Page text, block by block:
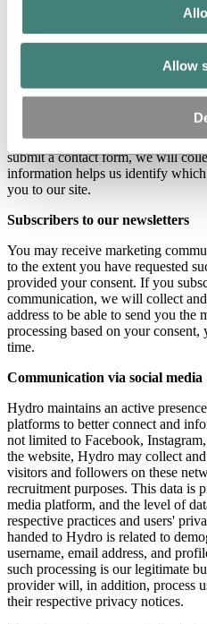
Allow
different purposes. When you
collect any personal data you
forms include free text field, we
personal data unless it is
your specific request. Hydro’s
If you reach our website through
submit a contact form, we will
information helps us identify
you to our site.
Subscribers to our newsletters
You may receive marketing
to the extent you have requested
provided your consent. If you
communication, we will collect
address to be able to send you the
processing based on your
time.
Communication via social media
Hydro maintains an active
platforms to better connect and
not limited to Facebook,
the website, Hydro may collect
visitors and followers on these
recruitment purposes. This data is
media platform, and the level of
respective practices and users'
handed to Hydro is related to
username, email address, and
such processing is our legitimate
provider will, in addition, process
their respective privacy notices.